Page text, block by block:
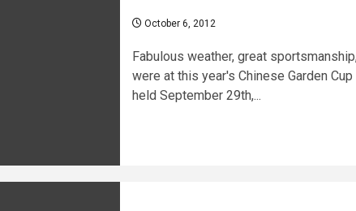
October 6, 2012
Fabulous weather, great
were at this year's Chinese Garden Cup
held September 29th,...